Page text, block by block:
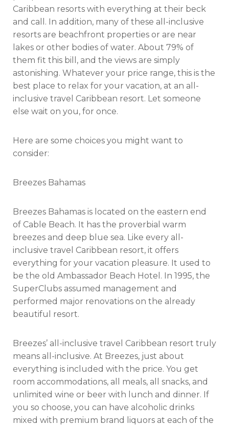
Caribbean resorts with everything at their beck
and call. In addition, many of these all-inclusive
resorts are beachfront properties or are near
lakes or other bodies of water. About 79% of
them fit this bill, and the views are simply
astonishing. Whatever your price range, this is the
best place to relax for your vacation, at an all-
inclusive travel Caribbean resort. Let someone
else wait on you, for once.
Here are some choices you might want to
consider:
Breezes Bahamas
Breezes Bahamas is located on the eastern end
of Cable Beach. It has the proverbial warm
breezes and deep blue sea. Like every all-
inclusive travel Caribbean resort, it offers
everything for your vacation pleasure. It used to
be the old Ambassador Beach Hotel. In 1995, the
SuperClubs assumed management and
performed major renovations on the already
beautiful resort.
Breezes’ all-inclusive travel Caribbean resort truly
means all-inclusive. At Breezes, just about
everything is included with the price. You get
room accommodations, all meals, all snacks, and
unlimited wine or beer with lunch and dinner. If
you so choose, you can have alcoholic drinks
mixed with premium brand liquors at each of the